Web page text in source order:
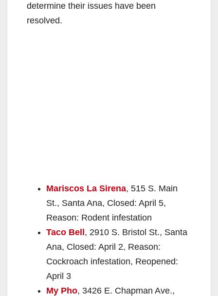
determine their issues have been
resolved.
Mariscos La Sirena, 515 S. Main
St., Santa Ana, Closed: April 5,
Reason: Rodent infestation
Taco Bell, 2910 S. Bristol St., Santa
Ana, Closed: April 2, Reason:
Cockroach infestation, Reopened:
April 3
My Pho, 3426 E. Chapman Ave.,